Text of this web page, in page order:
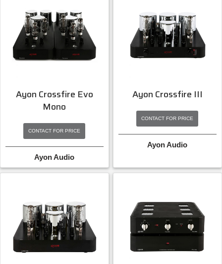
Ayon Crossfire Evo
Mono
CONTACT FOR PRICE
Ayon Audio
Ayon Crossfire III
CONTACT FOR PRICE
Ayon Audio